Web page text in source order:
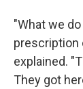
"What we
prescription
explained.
They got